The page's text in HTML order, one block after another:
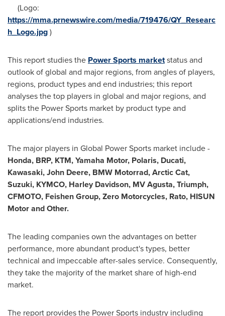
(Logo:
https://mma.prnewswire.com/media/719476/QY_Researc
h_Logo.jpg)
This report studies the Power Sports marketstatus and
outlook of global and major regions, from angles of players,
regions, product types and end industries; this report
analyses the top players in global and major regions, and
splits the Power Sports market by product type and
applications/end industries.
The major players in Global Power Sports market include -
Honda, BRP, KTM, Yamaha Motor, Polaris, Ducati,
Kawasaki, John Deere, BMW Motorrad, Arctic Cat,
Suzuki, KYMCO, Harley Davidson, MV Agusta, Triumph,
CFMOTO, Feishen Group, Zero Motorcycles, Rato, HISUN
Motor and Other.
The leading companies own the advantages on better
performance, more abundant product's types, better
technical and impeccable after-sales service. Consequently,
they take the majority of the market share of high-end
market.
The report provides the Power Sports industry including